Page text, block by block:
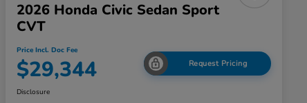
2026 Honda Civic Sedan Sport
CVT
Price Incl. Doc Fee
$29,344 Request Pricing
Disclosure